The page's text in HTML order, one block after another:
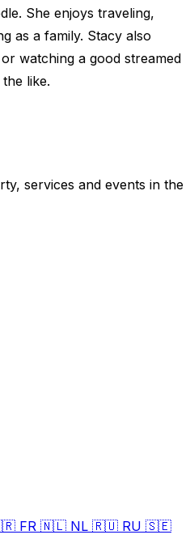
She enjoys traveling,
as a family. Stacy also
watching a good streamed
like.
services and events in the
FR 🇳🇱 NL 🇷🇺 RU 🇸🇪